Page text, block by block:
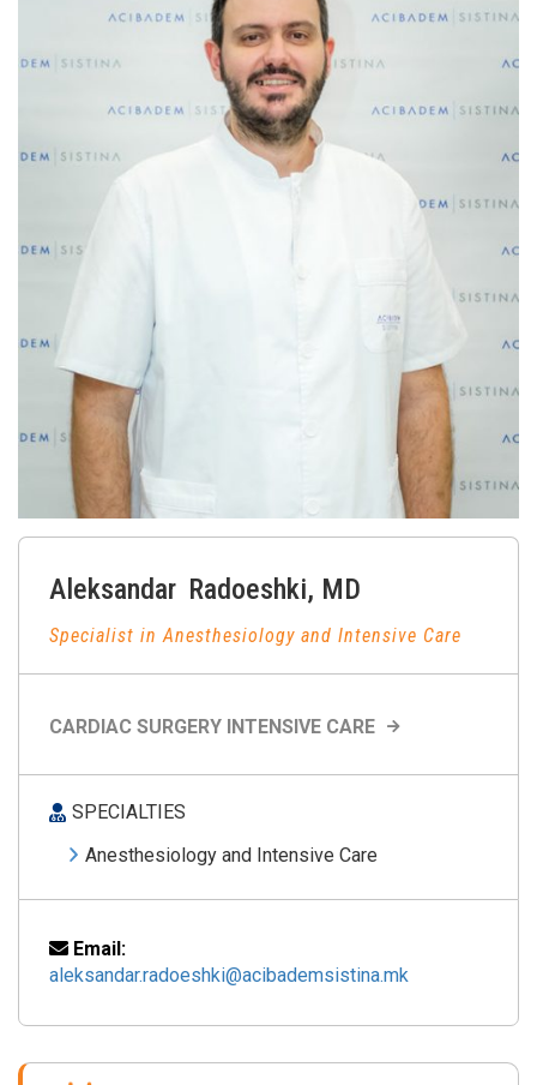
Aleksandar Radoeshki, MD
Specialist in Anesthesiology and Intensive Care
CARDIAC SURGERY INTENSIVE CARE
SPECIALTIES
Anesthesiology and Intensive Care
Email:
aleksandar.radoeshki@acibademsistina.mk